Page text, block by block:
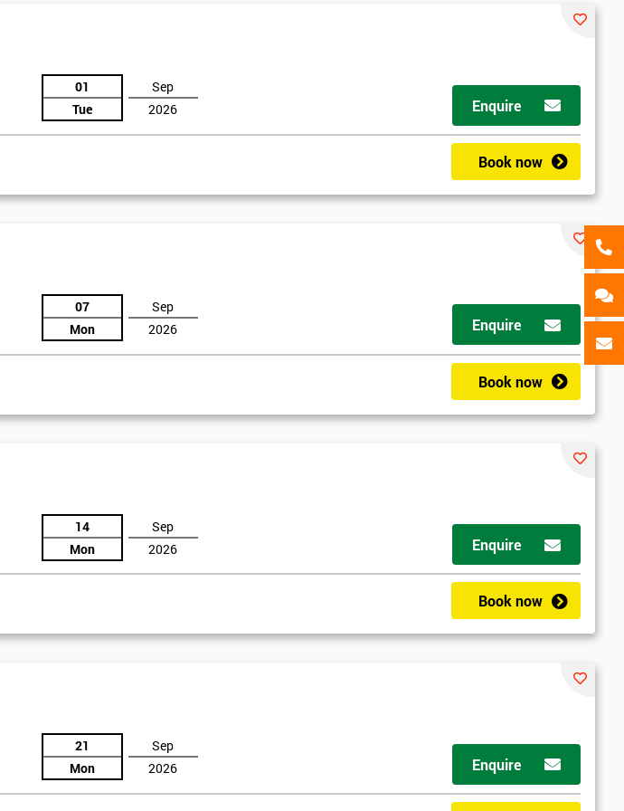
01
Tue
Sep
2026
Enquire
Book now
07
Mon
Sep
2026
Enquire
Book now
14
Mon
Sep
2026
Enquire
Book now
21
Mon
Sep
2026
Enquire